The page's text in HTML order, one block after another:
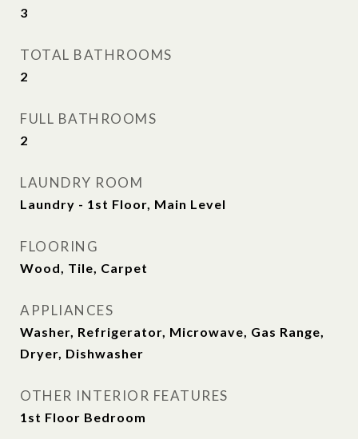
3
TOTAL BATHROOMS
2
FULL BATHROOMS
2
LAUNDRY ROOM
Laundry - 1st Floor, Main Level
FLOORING
Wood, Tile, Carpet
APPLIANCES
Washer, Refrigerator, Microwave, Gas Range,
Dryer, Dishwasher
OTHER INTERIOR FEATURES
1st Floor Bedroom